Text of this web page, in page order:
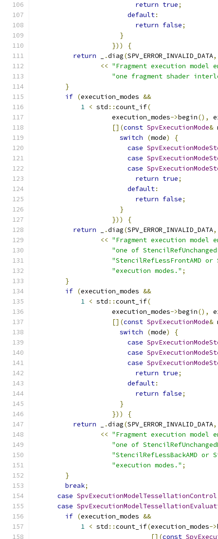
return true;
default:
return false;
}
}))
{
return
.diag(SPV_ERROR_INVALID_DATA,
<< "Fragment execution
"one fragment shader
}
if (execution_modes &&
1 < std ::count_if(
                    execution_modes
->begin(),
[](const SpvExecutionMode&
switch
(mode)
{
case
case
case
return true;
default:
return false;
}
}))
{
return
.diag(SPV_ERROR_INVALID_DATA,
<< "Fragment execution
"one of
"StencilRefLessFrontAMD
"execution modes." ;
}
if (execution_modes &&
1 < std ::count_if(
                    execution_modes
->begin(),
[](const SpvExecutionMode&
switch
(mode)
{
case
case
case
return true;
default:
return false;
}
}))
{
return
.diag(SPV_ERROR_INVALID_DATA,
<< "Fragment execution
"one of
"StencilRefLessBackAMD or
"execution modes." ;
}
break;
case SpvExecutionModelTessellationControl
case
if (execution_modes &&
1 < std ::count_if(execution_modes->
[](const